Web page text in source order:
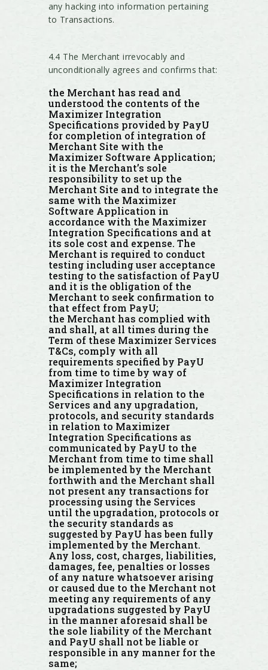
any hacking into information pertaining
to Transactions.
4.4 The Merchant irrevocably and
unconditionally agrees and confirms that:
the Merchant has read and
understood the contents of the
Maximizer Integration
Specifications provided by PayU
for completion of integration of
Merchant Site with the
Maximizer Software Application;
it is the Merchant’s sole
responsibility to set up the
Merchant Site and to integrate the
same with the Maximizer
Software Application in
accordance with the Maximizer
Integration Specifications and at
its sole cost and expense. The
Merchant is required to conduct
testing including user acceptance
testing to the satisfaction of PayU
and it is the obligation of the
Merchant to seek confirmation to
that effect from PayU;
the Merchant has complied with
and shall, at all times during the
Term of these Maximizer Services
T&Cs, comply with all
requirements specified by PayU
from time to time by way of
Maximizer Integration
Specifications in relation to the
Services and any upgradation,
protocols, and security standards
in relation to Maximizer
Integration Specifications as
communicated by PayU to the
Merchant from time to time shall
be implemented by the Merchant
forthwith and the Merchant shall
not present any transactions for
processing using the Services
until the upgradation, protocols or
the security standards as
suggested by PayU has been fully
implemented by the Merchant.
Any loss, cost, charges, liabilities,
damages, fee, penalties or losses
of any nature whatsoever arising
or caused due to the Merchant not
meeting any requirements of any
upgradations suggested by PayU
in the manner aforesaid shall be
the sole liability of the Merchant
and PayU shall not be liable or
responsible in any manner for the
same;